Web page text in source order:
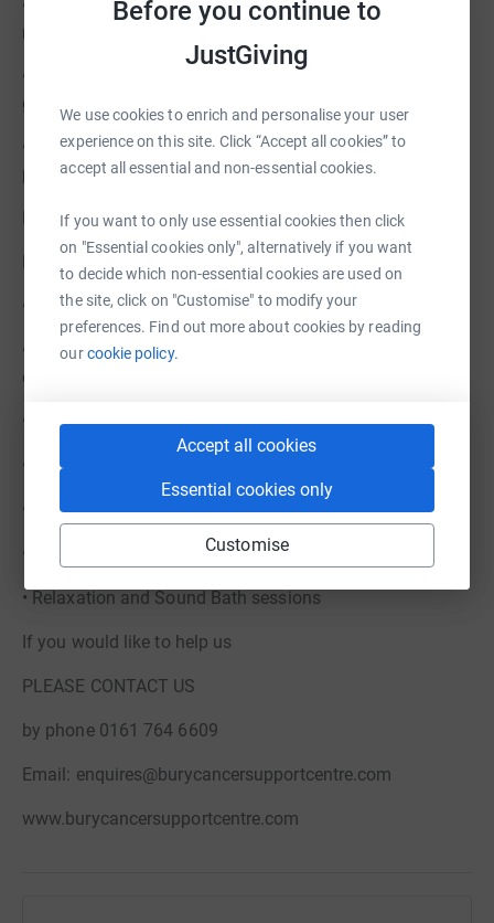
Before you continue to
JustGiving
We use cookies to enrich and personalise your user
experience on this site. Click “Accept all cookies” to
accept all essential and non-essential cookies.
If you want to only use essential cookies then click
on "Essential cookies only", alternatively if you want
to decide which non-essential cookies are used on
the site, click on "Customise" to modify your
preferences. Find out more about cookies by reading
ourcookie policy.
Accept all cookies
Essential cookies only
Customise
• Cancer incidence in Greater Manchester is above the
national average, particularly among older adults.
• NHS care focuses on treatment, but there is a critical
gap in emotional, social and holistic support.
• Our Centre bridges this gap, offering a lifeline of
professional care that complements medical treatment.
HOW YOUR SUPPORT MAKES A DIFFERENCE
Every donation has a direct impact:
• £15 sponsors one hour of face-to-face Counselling
• £15 sponsors one hour of Complementary Therapies to
ease side effects of treatment
• £30 sponsors a group support session such as:
• Bereavement support
• Psychological support
• Art Psychotherapy
• Relaxation and Sound Bath sessions
If you would like to help us
PLEASE CONTACT US
by phone 0161 764 6609
Email: enquires@burycancersupportcentre.com
www.burycancersupportcentre.com